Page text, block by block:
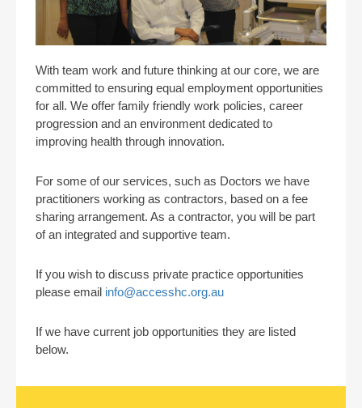
With team work and future thinking at our core, we are
committed to ensuring equal employment opportunities
for all. We offer family friendly work policies, career
progression and an environment dedicated to
improving health through innovation.
For some of our services, such as Doctors we have
practitioners working as contractors, based on a fee
sharing arrangement. As a contractor, you will be part
of an integrated and supportive team.
If you wish to discuss private practice opportunities
please email info@accesshc.org.au
If we have current job opportunities they are listed
below.